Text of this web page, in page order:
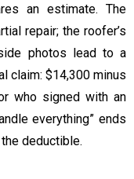
an estimate. The
repair; the roofer’s
photos lead to a
claim: $14,300 minus
who signed with an
everything” ends
deductible.